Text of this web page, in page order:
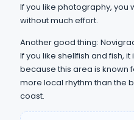
If you like photography, you
without much effort.
Another good thing:
If you like shellfish and fish,
because this area is known
more local rhythm than the
coast.